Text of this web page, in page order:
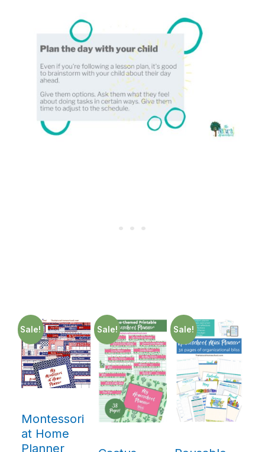
Sale!
Montessori
at Home
Planner
Sale! Sale!